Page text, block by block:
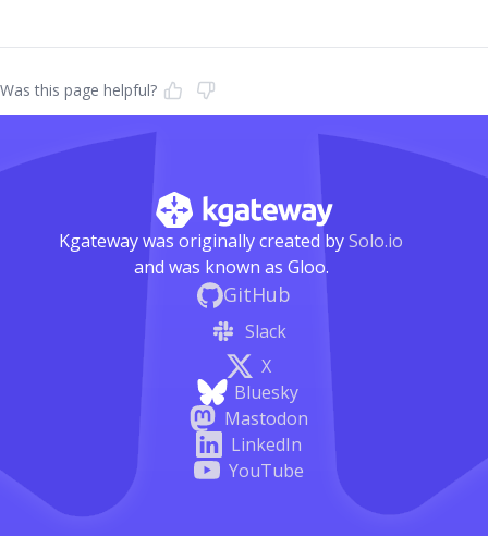
Was this page helpful?
Kgateway was originally created bySolo.io
and was known as Gloo.
GitHub
Slack
X
Bluesky
Mastodon
LinkedIn
YouTube